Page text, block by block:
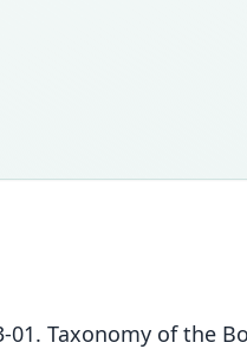
01. Taxonomy of the